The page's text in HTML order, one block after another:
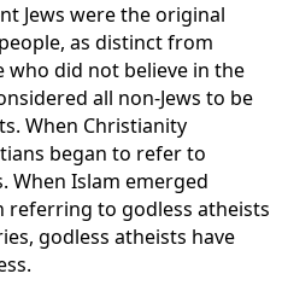
Jews were the original
as distinct from
who did not believe in the
all non-Jews to be
When Christianity
began to refer to
When Islam emerged
referring to godless atheists
godless atheists have